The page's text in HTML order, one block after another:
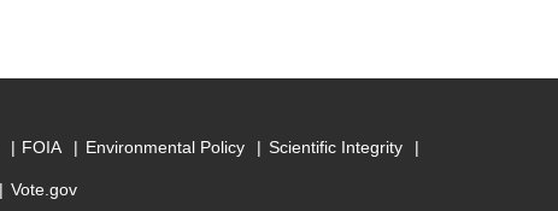
FOIA Environmental Policy Scientific Integrity
Vote.gov